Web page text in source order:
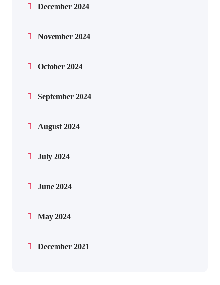
December 2024
November 2024
October 2024
September 2024
August 2024
July 2024
June 2024
May 2024
December 2021